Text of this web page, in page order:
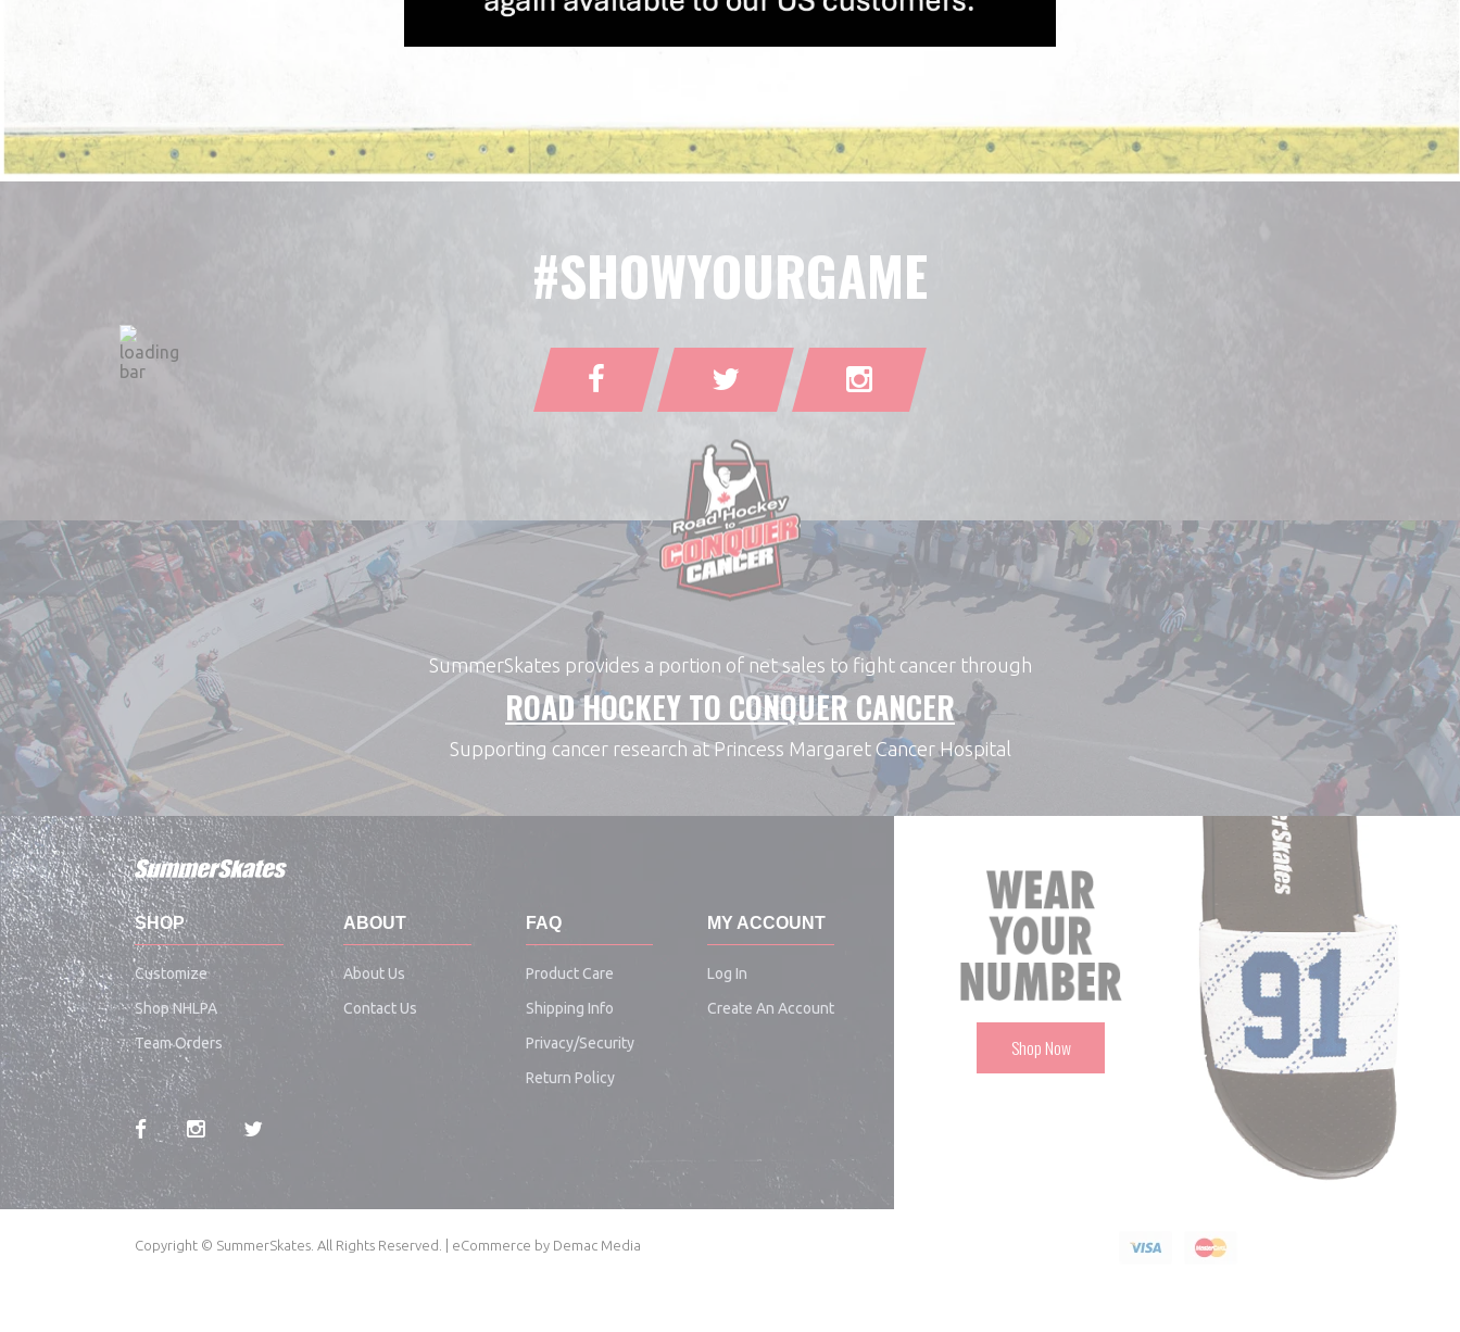
#SHOWYOURGAME
SummerSkates provides a portion of net sales to fight cancer through
ROAD HOCKEY TO CONQUER CANCER
Supporting cancer research at Princess Margaret Cancer Hospital
SHOP
Customize
Shop NHLPA
Team Orders
ABOUT
About Us
Contact Us
FAQ
Product Care
Shipping Info
Privacy/security
Return Policy
MY ACCOUNT
Log In
Create An Account
Shop Now
Copyright © SummerSkates. All Rights Reserved. | eCommerce by Demac Media